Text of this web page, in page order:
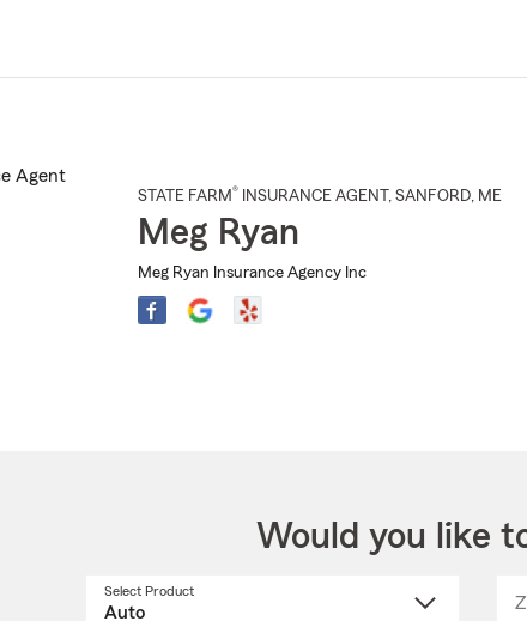
STATE FARM® INSURANCE AGENT , SANFORD, ME
Meg Ryan
Meg Ryan Insurance Agency Inc
Would you like
Select Product